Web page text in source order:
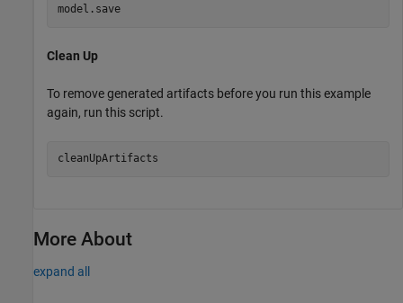
model.save
Clean Up
To remove generated artifacts before you run this example
again, run this script.
More About
expand all